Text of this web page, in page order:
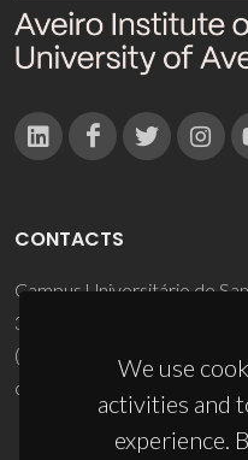
We use
activities and
experience.
CONTACTS
Campus Universitário de
3810-193 Aveiro - Portugal
(+351) 234 370 200
ciceco@ua.pt